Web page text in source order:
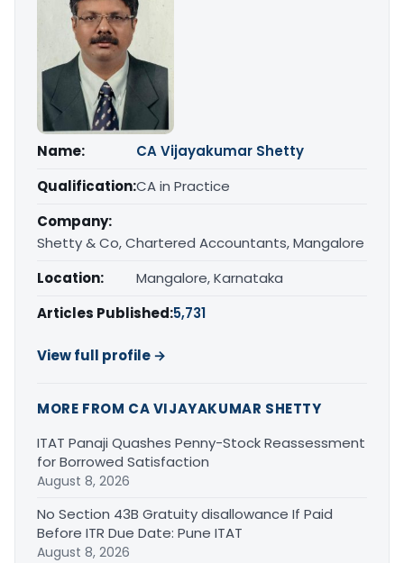
Name:
CA Vijayakumar Shetty
Qualification:CA in Practice
Company:
Shetty & Co, Chartered Accountants, Mangalore
Location:
Mangalore, Karnataka
Articles Published:5,731
View full profile →
MORE FROM CA VIJAYAKUMAR SHETTY
ITAT Panaji Quashes Penny-Stock Reassessment
for Borrowed Satisfaction
August 8, 2026
No Section 43B Gratuity disallowance If Paid
Before ITR Due Date: Pune ITAT
August 8, 2026